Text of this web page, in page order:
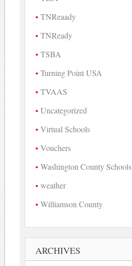
TNReaady
TNReady
TSBA
Turning Point USA
TVAAS
Uncategorized
Virtual Schools
Vouchers
Washington County Schools
weather
Williamson County
ARCHIVES